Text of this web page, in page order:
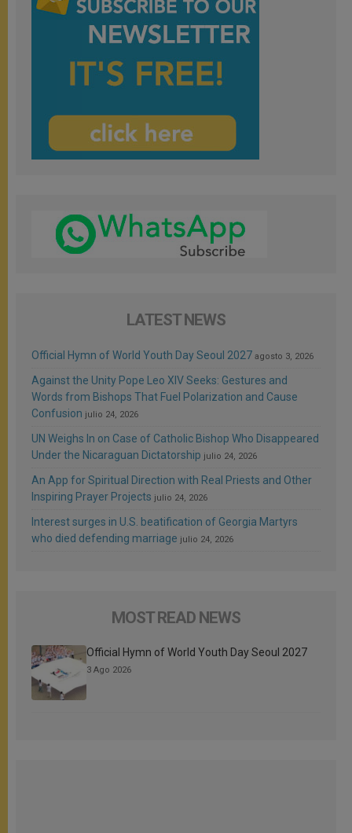
LATEST NEWS
Official Hymn of World Youth Day Seoul 2027 agosto 3, 2026
Against the Unity Pope Leo XIV Seeks: Gestures and
Words from Bishops That Fuel Polarization and Cause
Confusion julio 24, 2026
UN Weighs In on Case of Catholic Bishop Who Disappeared
Under the Nicaraguan Dictatorship julio 24, 2026
An App for Spiritual Direction with Real Priests and Other
Inspiring Prayer Projects julio 24, 2026
Interest surges in U.S. beatification of Georgia Martyrs
who died defending marriage julio 24, 2026
MOST READ NEWS
Official Hymn of World Youth Day Seoul 2027
3 Ago 2026